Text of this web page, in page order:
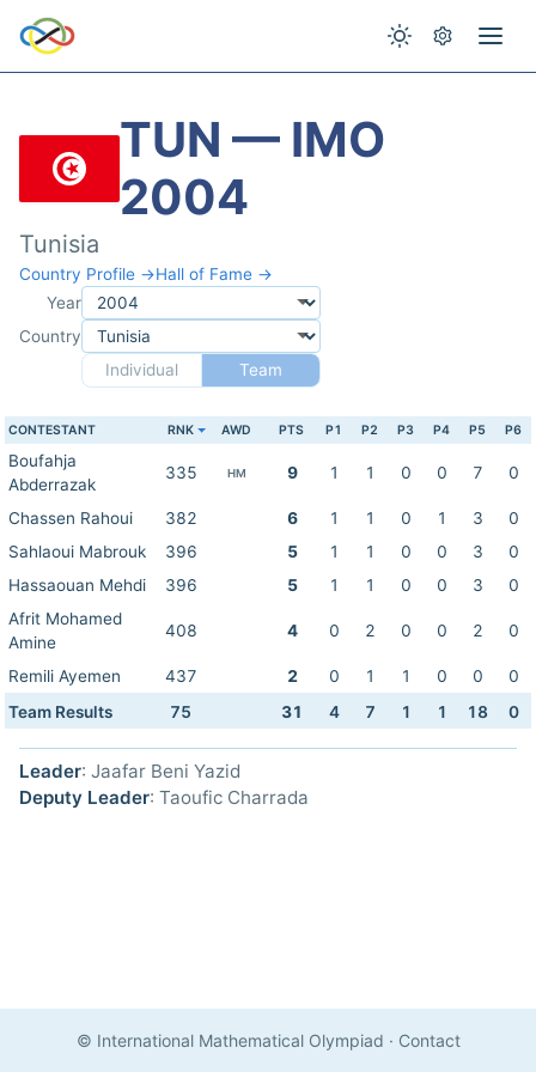
TUN — IMO
2004
Tunisia
Country Profile →Hall of Fame →
Year
Country
Individual
Team
CONTESTANT RNK AWD PTS P1 P2 P3 P4 P5 P6
Boufahja
Abderrazak
335 HM 9 1 1 0 0 7 0
Chassen Rahoui 382 6 1 1 0 1 3
0
Sahlaoui Mabrouk
396 5 1 1 0 0 3
0
Hassaouan Mehdi
396 5 1 1 0 0 3
0
Afrit Mohamed
Amine
408 4 0 2 0 0 2 0
Remili Ayemen 437 2 0 1 1 0 0
0
Team Results
75 31 4 7 1 1 18 0
Leader: Jaafar Beni Yazid
Deputy Leader: Taoufic Charrada
© International Mathematical Olympiad · Contact